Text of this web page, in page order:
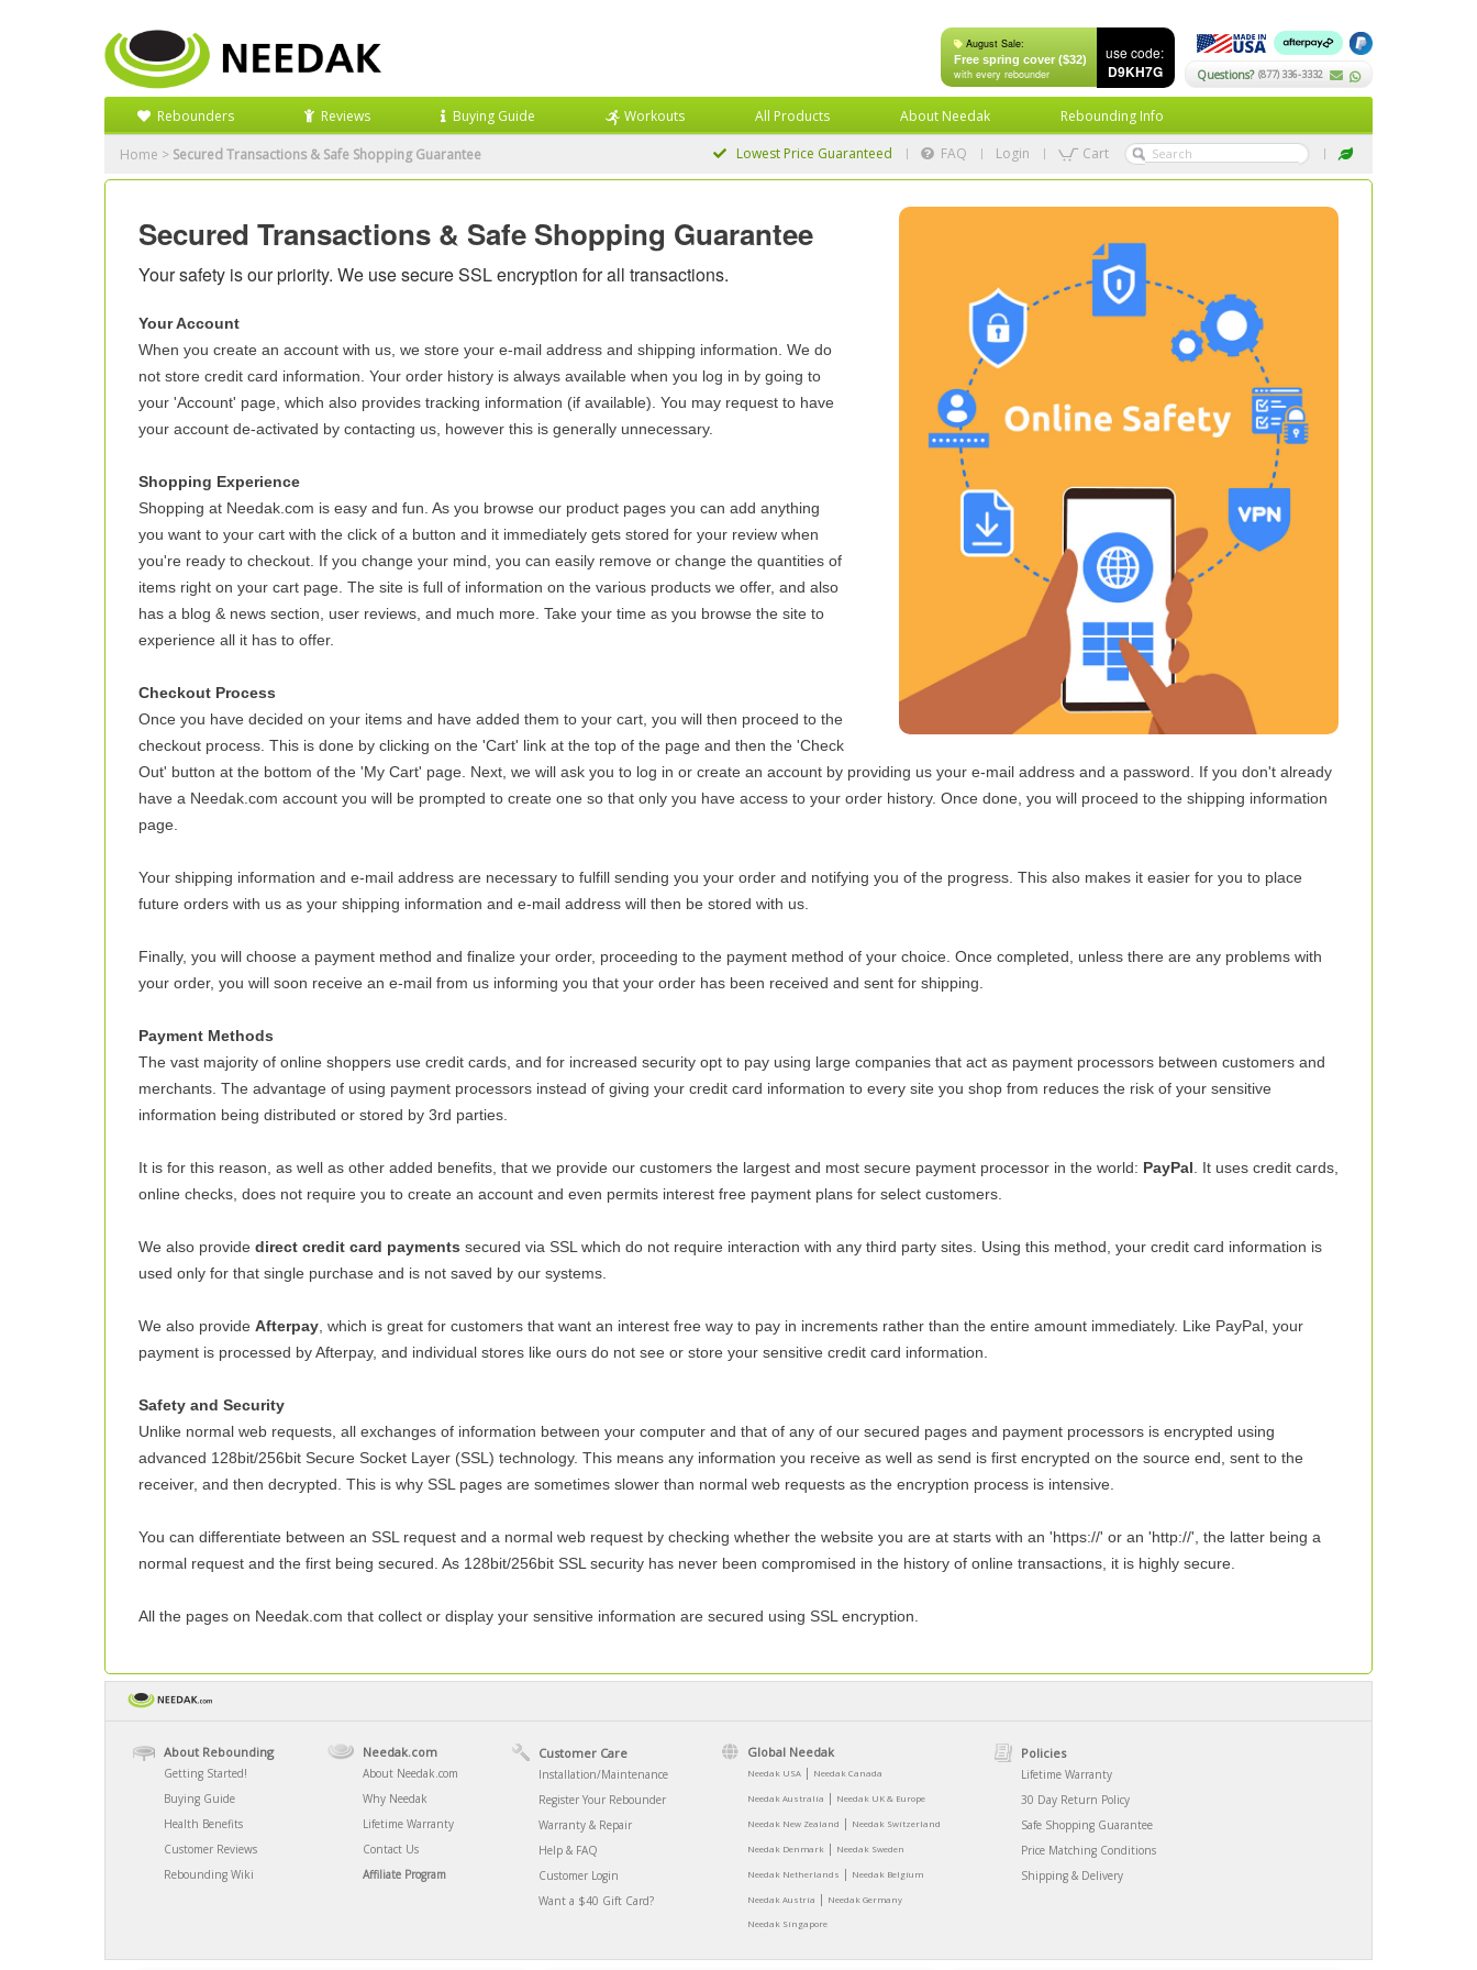
August Sale:
Free spring cover ($32)
with every rebounder
use code:
D9KH7G Questions? (877) 336-3332
Rebounders Reviews Buying Guide Workouts All Products About Needak Rebounding Info
Home > Secured Transactions & Safe Shopping Guarantee Lowest Price Guaranteed FAQ Login Cart
Secured Transactions & Safe Shopping Guarantee
Your safety is our priority. We use secure SSL encryption for all transactions.
Your Account
When you create an account with us, we store your e-mail address and shipping information. We do
not store credit card information. Your order history is always available when you log in by going to
your 'Account' page, which also provides tracking information (if available). You may request to have
your account de-activated by contacting us, however this is generally unnecessary.
Shopping Experience
Shopping at Needak.com is easy and fun. As you browse our product pages you can add anything
you want to your cart with the click of a button and it immediately gets stored for your review when
you're ready to checkout. If you change your mind, you can easily remove or change the quantities of
items right on your cart page. The site is full of information on the various products we offer, and also
has a blog & news section, user reviews, and much more. Take your time as you browse the site to
experience all it has to offer.
Checkout Process
Once you have decided on your items and have added them to your cart, you will then proceed to the
checkout process. This is done by clicking on the 'Cart' link at the top of the page and then the 'Check
Out' button at the bottom of the 'My Cart' page. Next, we will ask you to log in or create an account by providing us your e-mail address and a password. If you don't already
have a Needak.com account you will be prompted to create one so that only you have access to your order history. Once done, you will proceed to the shipping information
page.
Your shipping information and e-mail address are necessary to fulfill sending you your order and notifying you of the progress. This also makes it easier for you to place
future orders with us as your shipping information and e-mail address will then be stored with us.
Finally, you will choose a payment method and finalize your order, proceeding to the payment method of your choice. Once completed, unless there are any problems with
your order, you will soon receive an e-mail from us informing you that your order has been received and sent for shipping.
Payment Methods
The vast majority of online shoppers use credit cards, and for increased security opt to pay using large companies that act as payment processors between customers and
merchants. The advantage of using payment processors instead of giving your credit card information to every site you shop from reduces the risk of your sensitive
information being distributed or stored by 3rd parties.
It is for this reason, as well as other added benefits, that we provide our customers the largest and most secure payment processor in the world: PayPal . It uses credit cards,
online checks, does not require you to create an account and even permits interest free payment plans for select customers.
We also provide direct credit card payments secured via SSL which do not require interaction with any third party sites. Using this method, your credit card information is
used only for that single purchase and is not saved by our systems.
We also provide Afterpay , which is great for customers that want an interest free way to pay in increments rather than the entire amount immediately. Like PayPal, your
payment is processed by Afterpay, and individual stores like ours do not see or store your sensitive credit card information.
Safety and Security
Unlike normal web requests, all exchanges of information between your computer and that of any of our secured pages and payment processors is encrypted using
advanced 128bit/256bit Secure Socket Layer (SSL) technology. This means any information you receive as well as send is first encrypted on the source end, sent to the
receiver, and then decrypted. This is why SSL pages are sometimes slower than normal web requests as the encryption process is intensive.
You can differentiate between an SSL request and a normal web request by checking whether the website you are at starts with an 'https://' or an 'http://', the latter being a
normal request and the first being secured. As 128bit/256bit SSL security has never been compromised in the history of online transactions, it is highly secure.
All the pages on Needak.com that collect or display your sensitive information are secured using SSL encryption.
About Rebounding
Getting Started!
Buying Guide
Health Benefits
Customer Reviews
Rebounding Wiki
Needak.com
About Needak.com
Why Needak
Lifetime Warranty
Contact Us
Affiliate Program
Customer Care
Installation/Maintenance
Register Your Rebounder
Warranty & Repair
Help & FAQ
Customer Login
Want a $40 Gift Card?
Global Needak
Needak USA | Needak Canada
Needak Australia | Needak UK & Europe
Needak New Zealand | Needak Switzerland
Needak Denmark | Needak Sweden
Needak Netherlands | Needak Belgium
Needak Austria | Needak Germany
Needak Singapore
Policies
Lifetime Warranty
30 Day Return Policy
Safe Shopping Guarantee
Price Matching Conditions
Shipping & Delivery